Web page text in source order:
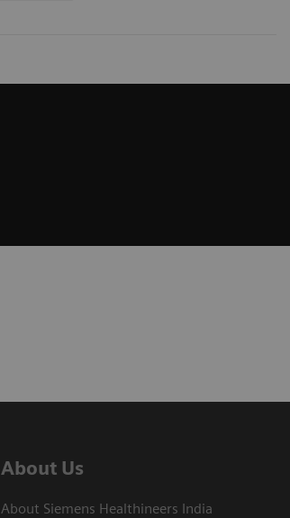
About Us
About Siemens Healthineers India